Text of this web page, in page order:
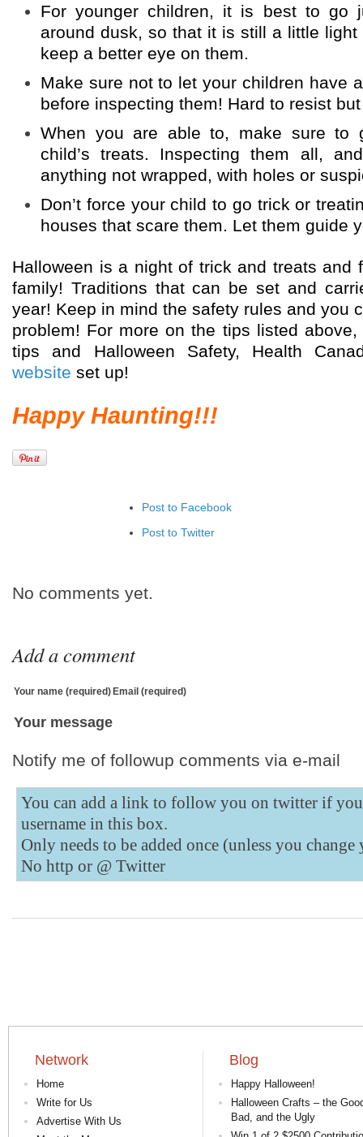
For younger children, it is best to go
around dusk, so that it is still a little
keep a better eye on them.
Make sure not to let your children have
before inspecting them! Hard to resist
When you are able to, make sure to
child’s treats. Inspecting them all,
anything not wrapped, with holes or
Don’t force your child to go trick or
houses that scare them. Let them guide
Halloween is a night of trick and treats and
family! Traditions that can be set and
year! Keep in mind the safety rules and you
problem! For more on the tips listed
tips and Halloween Safety, Health
website set up!
Happy Haunting!!!
Post to Facebook
Post to Twitter
No comments yet.
Add a comment
Your name (required) Email (required)
Your message
Notify me of followup comments via e-mail
You can add a link to follow you on twitter if
username in this box.
Only needs to be added once (unless you change
No http or @ Twitter
Network
Home
Write for Us
Advertise With Us
Blog
Happy Halloween!
Halloween Crafts – the
Bad, and the Ugly